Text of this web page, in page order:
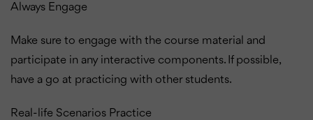
Always Engage
Make sure to engage with the course material and
participate in any interactive components. If possible,
have a go at practicing with other students.
Real-life Scenarios Practice